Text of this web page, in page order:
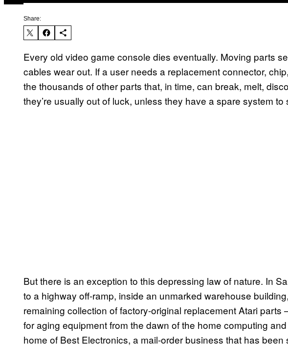
Share:
Every old video game console dies eventually. Moving parts
cables wear out. If a user needs a replacement connector,
the thousands of other parts that, in time, can break, melt,
they’re usually out of luck, unless they have a spare system to
But there is an exception to this depressing law of nature. In
to a highway off-ramp, inside an unmarked warehouse
remaining collection of factory-original replacement Atari
for aging equipment from the dawn of the home computing
home of Best Electronics, a mail-order business that has been